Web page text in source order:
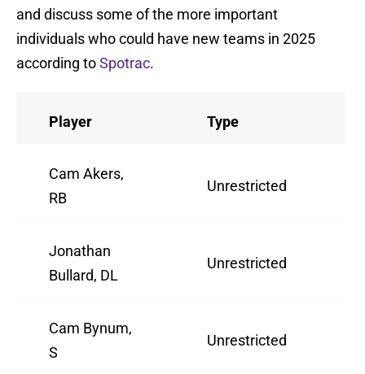
and discuss some of the more important
individuals who could have new teams in 2025
according toSpotrac.
Player Type
Cam Akers,
RB
Unrestricted
Jonathan
Bullard, DL
Unrestricted
Cam Bynum,
S
Unrestricted